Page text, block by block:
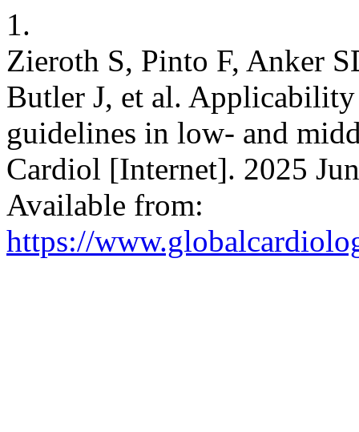
1.
Zieroth S, Pinto F, Anker
Butler J, et al.
guidelines in low- and
Cardiol [Internet]. 2025
Available from:
https://